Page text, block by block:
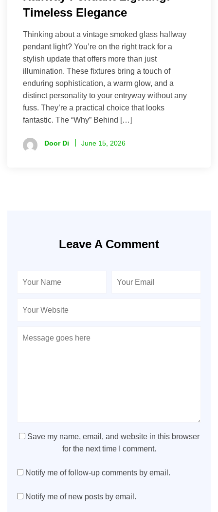
Timeless Elegance
Thinking about a vintage smoked glass hallway
pendant light? You’re on the right track for a
stylish update that offers more than just
illumination. These fixtures bring a touch of
enduring sophistication, a warm glow, and a
distinct personality to your entryway without any
fuss. They’re a practical choice that looks
fantastic. The “Why” Behind […]
Door Di June 15, 2026
Leave A Comment
Save my name, email, and website in this browser
for the next time I comment.
Notify me of follow-up comments by email.
Notify me of new posts by email.